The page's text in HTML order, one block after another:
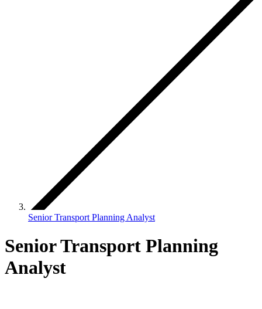
Senior Transport Planning Analyst
Senior Transport Planning
Analyst